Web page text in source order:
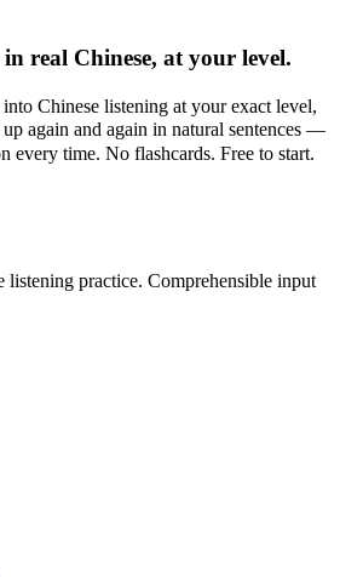
real Chinese, at your level.
Chinese listening at your exact level,
again and again in natural sentences —
every time. No flashcards. Free to start.
listening practice. Comprehensible input